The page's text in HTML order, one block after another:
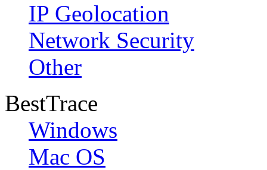
IP Geolocation
Network Security
Other
BestTrace
Windows
Mac OS